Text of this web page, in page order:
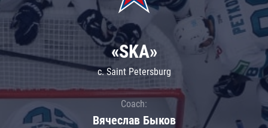
«SKA»
c. Saint Petersburg
Coach:
Вячеслав Быков